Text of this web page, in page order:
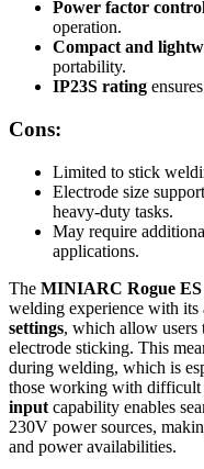
Power factor
operation.
Compact and
portability.
IP23S rating
Cons:
Limited to stick
Electrode size
heavy-duty tasks.
May require
applications.
The MINIARC Rogue ES
welding experience with its
settings, which allow users
electrode sticking. This
during welding, which is
those working with difficult
input capability enables
230V power sources,
and power availabilities.